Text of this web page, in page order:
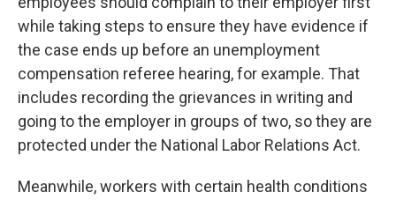
while taking steps to ensure they have evidence if
the case ends up before an unemployment
compensation referee hearing, for example. That
includes recording the grievances in writing and
going to the employer in groups of two, so they are
protected under the National Labor Relations Act.
Meanwhile, workers with certain health conditions